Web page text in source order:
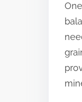
s
t
o
n
: